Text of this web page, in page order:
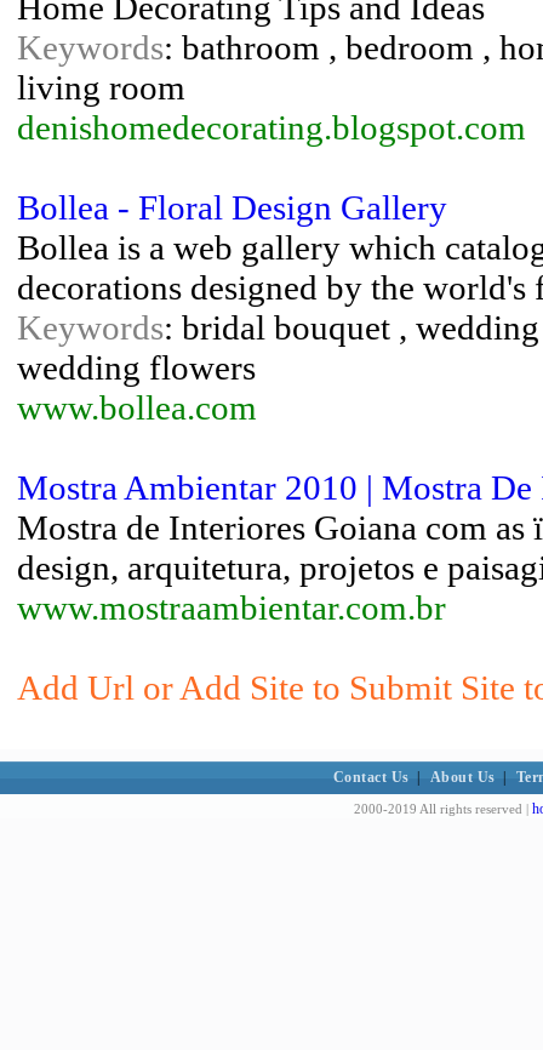
Keywords: bathroom , bedroom ,
living room
denishomedecorating.blogspot.com
Bollea - Floral Design Gallery
Bollea is a web gallery which
decorations designed by the
Keywords: bridal bouquet ,
wedding flowers
www.bollea.com
Mostra Ambientar 2010 | Mostra
Mostra de Interiores Goiana com
design, arquitetura, projetos e
www.mostraambientar.com.br
Add Url or Add Site to Submit Site
Contact Us About Us
2000-2019 All rights reserved |